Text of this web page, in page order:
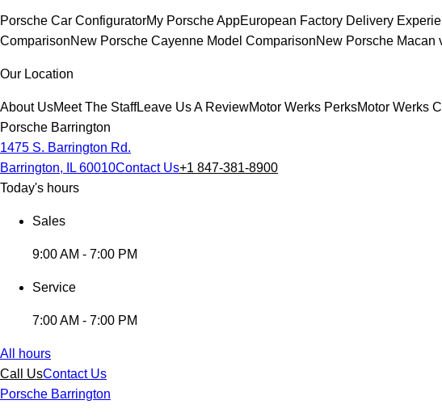
Porsche Car ConfiguratorMy Porsche AppEuropean Factory Delivery
ComparisonNew Porsche Cayenne Model ComparisonNew Porsche Macan
Our Location
About UsMeet The StaffLeave Us A ReviewMotor Werks PerksMotor Werks
Porsche Barrington
1475 S. Barrington Rd.
Barrington, IL 60010Contact Us+1 847-381-8900
Today's hours
Sales
9:00 AM - 7:00 PM
Service
7:00 AM - 7:00 PM
All hours
Call UsContact Us
Porsche Barrington